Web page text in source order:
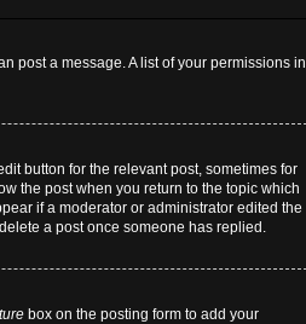
post a message. A list of your permissions in
button for the relevant post, sometimes for
the post when you return to the topic which
if a moderator or administrator edited the
a post once someone has replied.
box on the posting form to add your